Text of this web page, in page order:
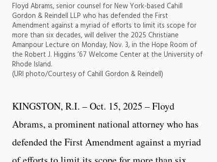
Floyd Abrams, senior counsel for New York-based Cahill
Gordon & Reindell LLP who has defended the First
Amendment against a myriad of efforts to limit its scope for
more than six decades, will deliver the 2025 Christiane
Amanpour Lecture on Monday, Nov. 3, in the Hope Room of
the Robert J. Higgins ’67 Welcome Center at the University of
Rhode Island.
(URI photo/Courtesy of Cahill Gordon & Reindell)
KINGSTON, R.I. – Oct. 15, 2025 – Floyd
Abrams, a prominent national attorney who has
defended the First Amendment against a myriad